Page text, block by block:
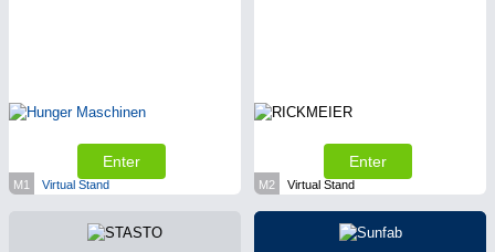
Enter
M1 Virtual Stand
Enter
M2 Virtual Stand